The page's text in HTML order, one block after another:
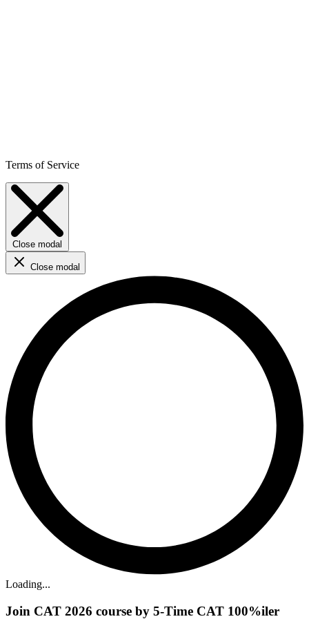
Terms of Service
Close modal
Close modal
Loading...
Join CAT 2026 course by 5-Time CAT 100%iler